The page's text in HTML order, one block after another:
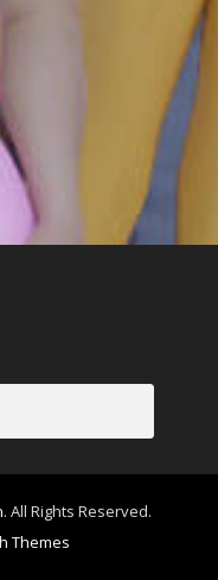
. All Rights Reserved.
Themes